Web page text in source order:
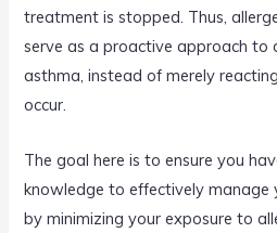
treatment is stopped. Thus,
serve as a proactive approach to
asthma, instead of merely
occur.
The goal here is to ensure you
knowledge to effectively manage
by minimizing your exposure to